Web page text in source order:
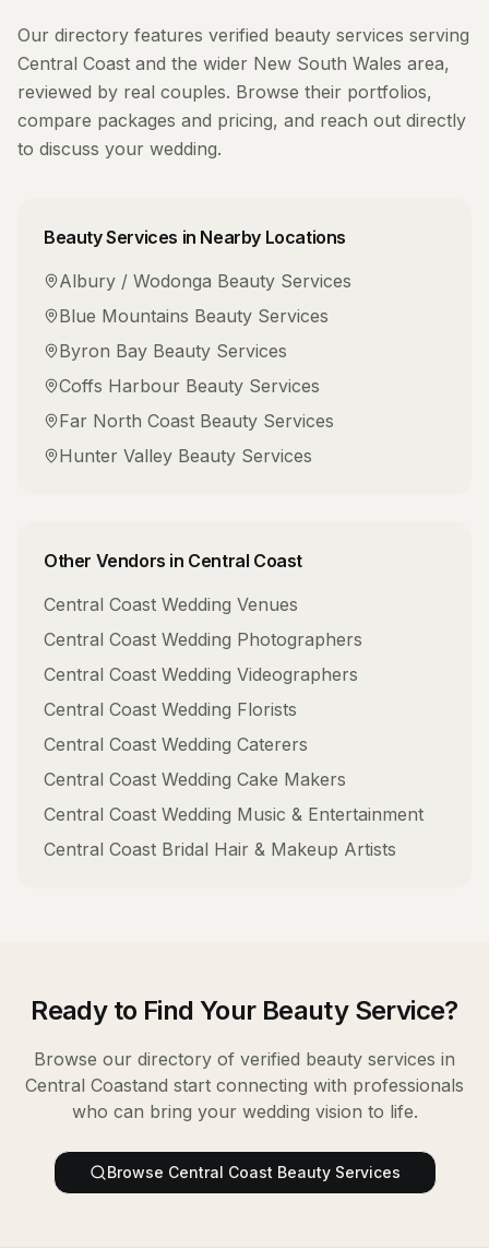
Our directory features verified beauty services serving
Central Coast and the wider New South Wales area,
reviewed by real couples. Browse their portfolios,
compare packages and pricing, and reach out directly
to discuss your wedding.
Beauty Services in Nearby Locations
Albury / Wodonga Beauty Services
Blue Mountains Beauty Services
Byron Bay Beauty Services
Coffs Harbour Beauty Services
Far North Coast Beauty Services
Hunter Valley Beauty Services
Other Vendors in Central Coast
Central Coast Wedding Venues
Central Coast Wedding Photographers
Central Coast Wedding Videographers
Central Coast Wedding Florists
Central Coast Wedding Caterers
Central Coast Wedding Cake Makers
Central Coast Wedding Music & Entertainment
Central Coast Bridal Hair & Makeup Artists
Ready to Find Your Beauty Service?
Browse our directory of verified beauty services in
Central Coastand start connecting with professionals
who can bring your wedding vision to life.
Browse Central Coast Beauty Services